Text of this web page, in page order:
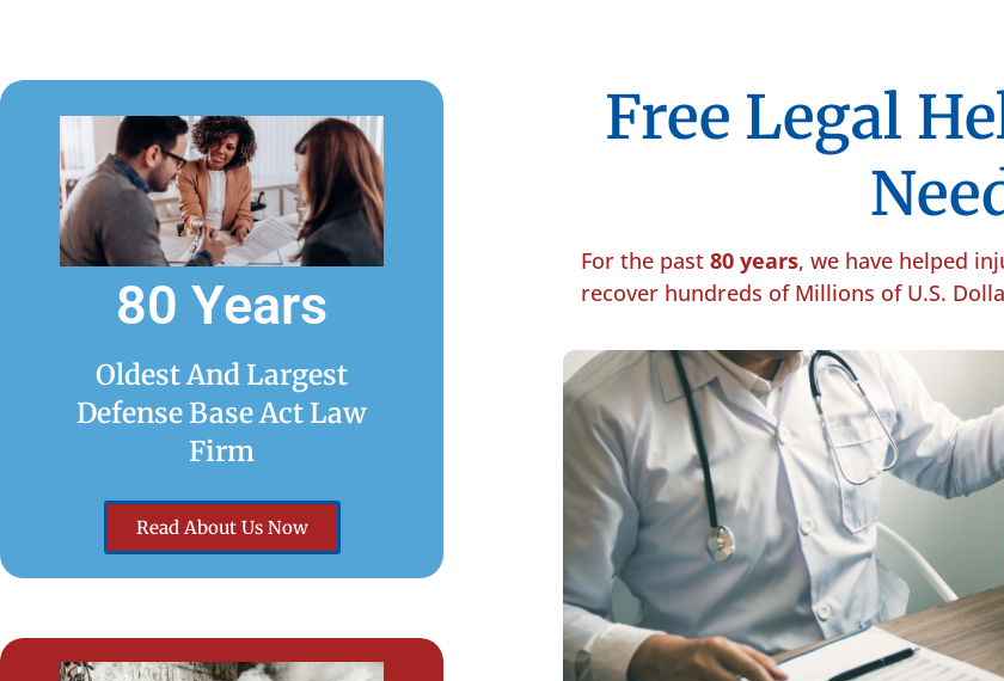
80 Years
Oldest And Largest
Defense Base Act Law
Firm
Read About Us Now
Free Legal
For the past 80 years, we have helped
recover hundreds of Millions of U.S.